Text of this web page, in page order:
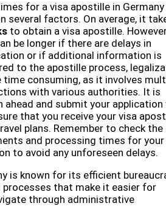
for a visa apostille in Germany
several factors. On average, it
to obtain a visa apostille.
be longer if there are delays in
or if additional information is
to the apostille process,
time consuming, as it involves
with various authorities. It is
ahead and submit your application
that you receive your visa
plans. Remember to check the
and processing times for your
to avoid any unforeseen delays.
is known for its efficient
that make it easier for
through administrative